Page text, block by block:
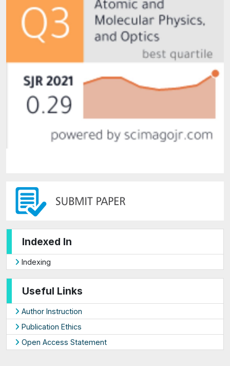
Indexed In
Indexing
Useful Links
Author Instruction
Publication Ethics
Open Access Statement